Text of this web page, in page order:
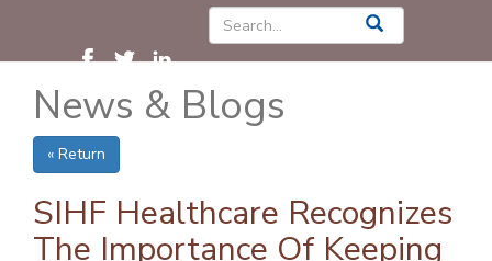
PATIENT CARE SERVICES
PATIENTS & FAMILIES
CONTACT US
News & Blogs
« Return
SIHF Healthcare Recognizes
The Importance Of Keeping